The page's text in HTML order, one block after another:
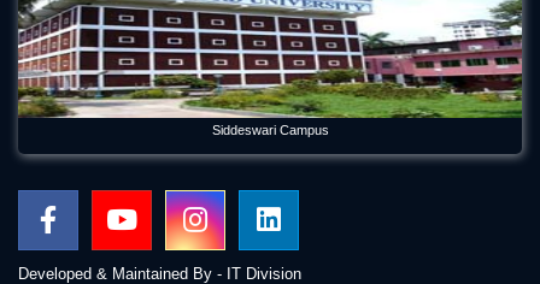
Siddeswari Campus
Developed & Maintained By - IT Division